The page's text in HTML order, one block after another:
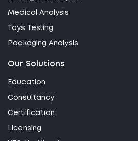
Medical Analysis
Toys Testing
Packaging Analysis
Our Solutions
Education
Consultancy
Certification
Licensing